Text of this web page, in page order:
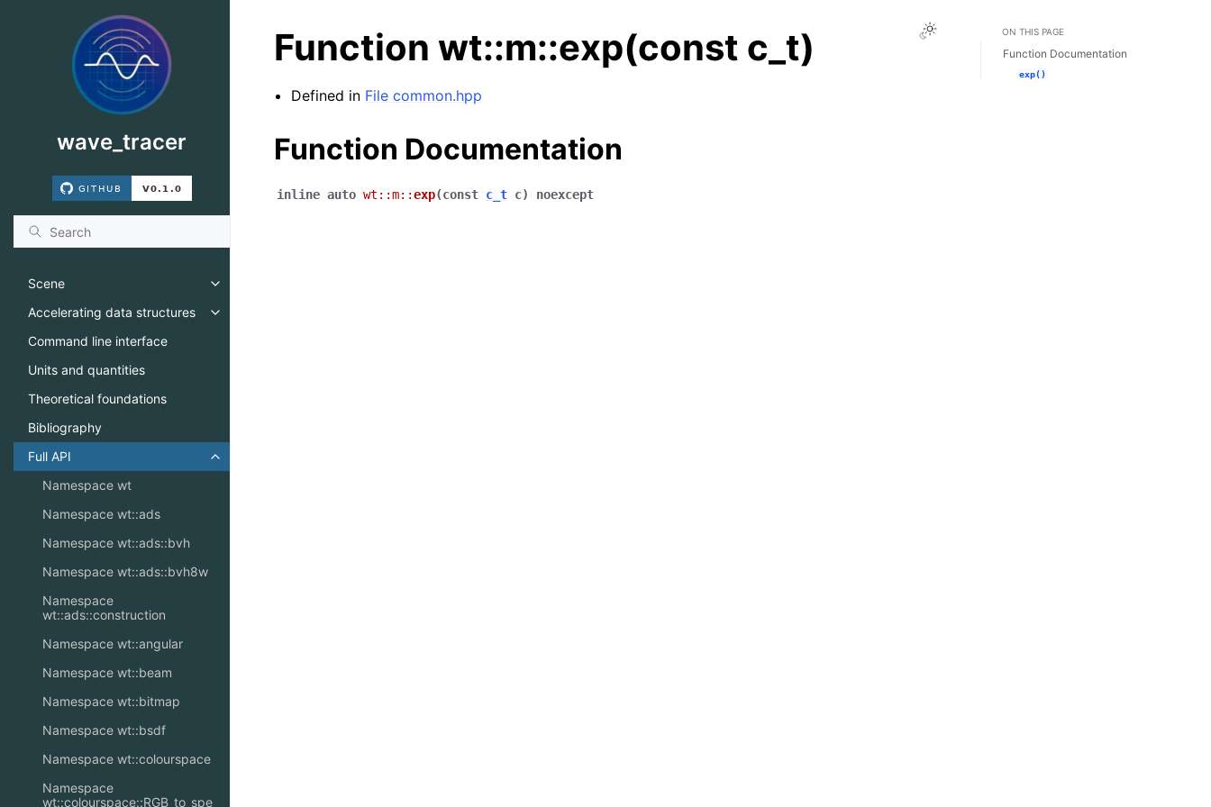
wave_tracer
Scene
Toggle navigation of Scene
Accelerating data structures
Toggle navigation of Accelerating data structures
Command line interface
Units and quantities
Theoretical foundations
Bibliography
Full API
Toggle navigation of Full API
Namespace wt
Namespace wt::ads
Namespace wt::ads::bvh
Namespace wt::ads::bvh8w
Namespace
wt::ads::construction
Namespace wt::angular
Namespace wt::beam
Namespace wt::bitmap
Namespace wt::bsdf
Namespace wt::colourspace
Namespace
wt::colourspace::RGB_to_spe
Toggle Light / Dark / Auto color theme
Function wt::m::exp(const c_t)
Defined in File common.hpp
Function Documentation
inline auto wt ::m::exp(const c_t c) noexcept
ON THIS PAGE
Function Documentation
exp()